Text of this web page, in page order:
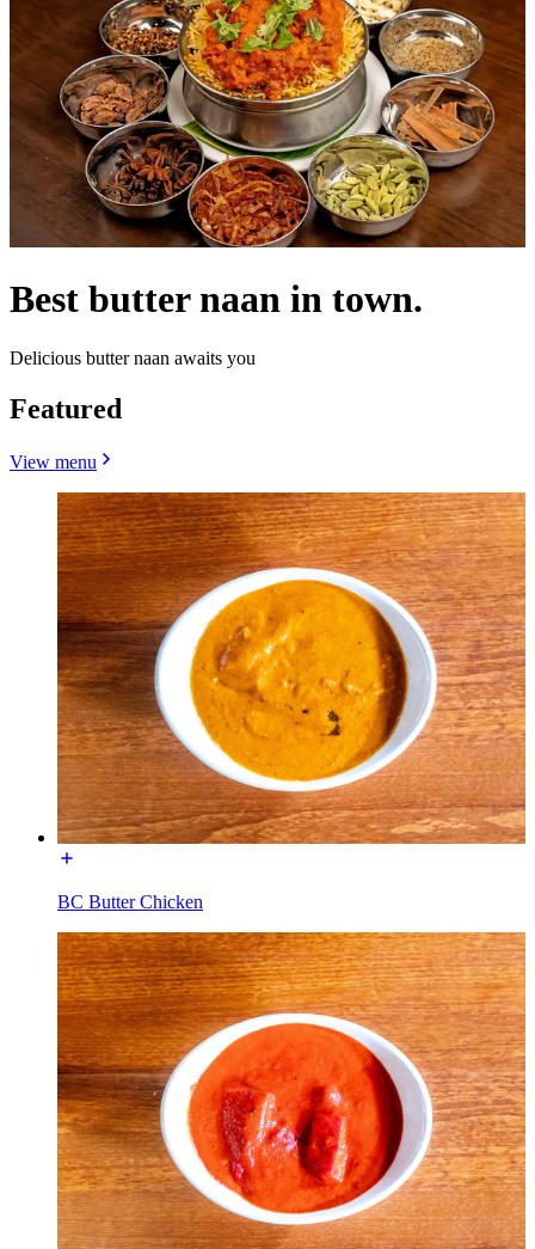
Best butter naan in town.
Delicious butter naan awaits you
Featured
View menu
BC Butter Chicken